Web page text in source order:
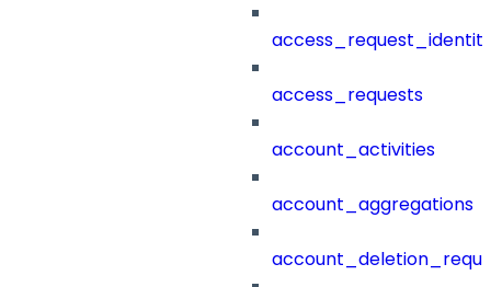
access_requests
account_activities
account_aggregations